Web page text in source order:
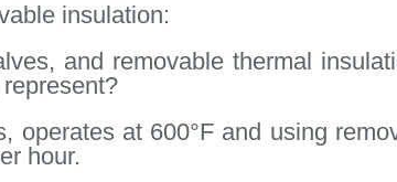
insulation:
and removable thermal
operates at 600°F and using
hour.